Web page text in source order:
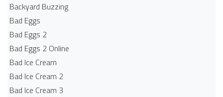
Backyard Buzzing
Bad Eggs
Bad Eggs 2
Bad Eggs 2 Online
Bad Ice Cream
Bad Ice Cream 2
Bad Ice Cream 3